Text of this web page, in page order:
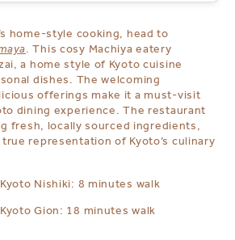
home-style cooking, head to
. This cosy Machiya eatery
a home style of Kyoto cuisine
dishes. The welcoming
offerings make it a must-visit
dining experience. The restaurant
fresh, locally sourced ingredients,
true representation of Kyoto’s culinary
Nishiki: 8 minutes walk
Gion: 18 minutes walk